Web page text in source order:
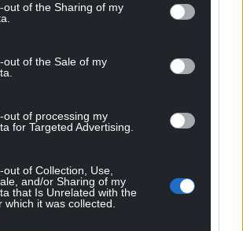
out of the Sharing of my
out of the Sale of my
out of processing my
for Targeted Advertising.
of Collection, Use,
and/or Sharing of my
that Is Unrelated with the
which it was collected.
and I echo the word in my head.
says. “I can be sweet and can rot
me what?
It rots you. I’ve seen it used with
My father… I used to…
I died! My father screams. Should I
if he is right and it is? What if I